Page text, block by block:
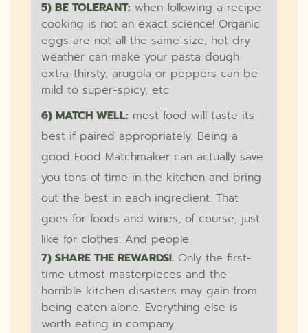
5) BE TOLERANT: when following a recipe:
cooking is not an exact science! Organic
eggs are not all the same size, hot dry
weather can make your pasta dough
extra-thirsty, arugola or peppers can be
mild to super-spicy, etc
6) MATCH WELL: most food will taste its
best if paired appropriately. Being a
good Food Matchmaker can actually save
you tons of time in the kitchen and bring
out the best in each ingredient. That
goes for foods and wines, of course, just
like for clothes. And people.
7) SHARE THE REWARDS!. Only the first-
time utmost masterpieces and the
horrible kitchen disasters may gain from
being eaten alone. Everything else is
worth eating in company.